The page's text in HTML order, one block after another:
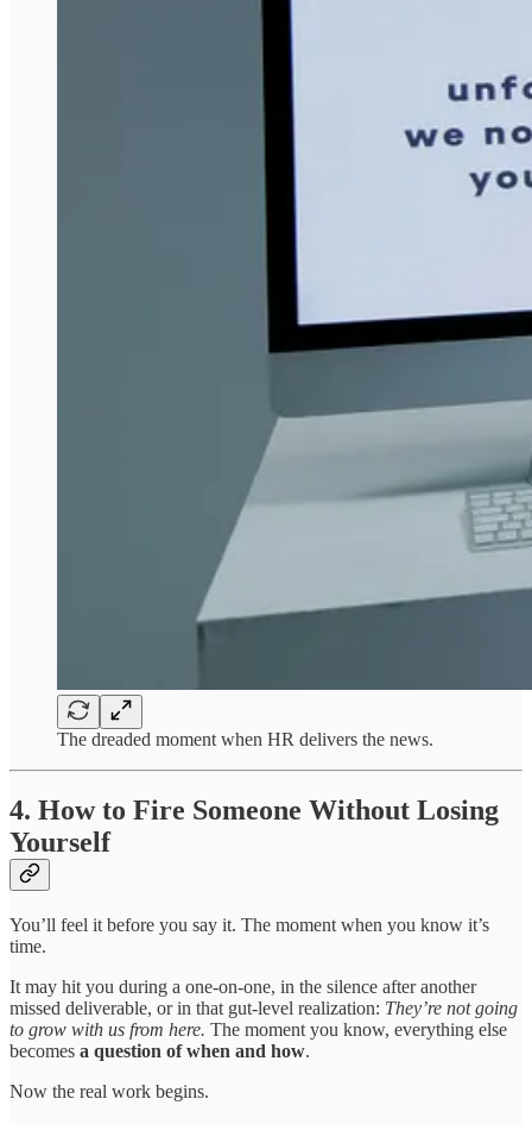
The dreaded moment when HR delivers the news.
4. How to Fire Someone Without Losing
Yourself
You’ll feel it before you say it. The moment when you know it’s
time.
It may hit you during a one-on-one, in the silence after another
missed deliverable, or in that gut-level realization: They’re not going
to grow with us from here. The moment you know, everything else
becomes a question of when and how.
Now the real work begins.